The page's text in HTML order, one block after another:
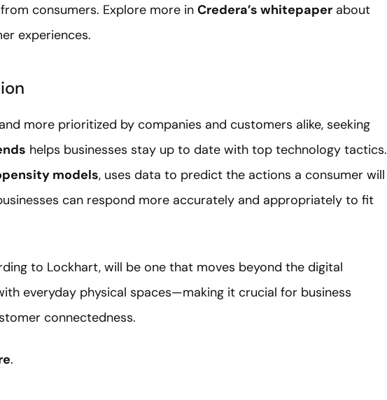
consumers. Explore more in Credera’s whitepaper about
experiences.
more prioritized by companies and customers alike, seeking
helps businesses stay up to date with top technology tactics.
models, uses data to predict the actions a consumer will
can respond more accurately and appropriately to fit
to Lockhart, will be one that moves beyond the digital
everyday physical spaces—making it crucial for business
connectedness.
.